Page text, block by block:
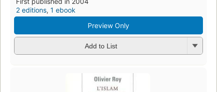
2 editions, 1 ebook
Preview Only
Add to List